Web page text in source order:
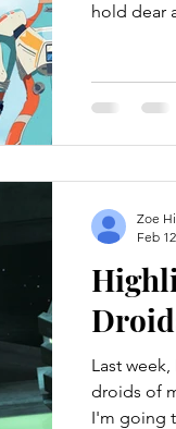
hold dear
Last
droids of
I'm going
Zoe
Feb